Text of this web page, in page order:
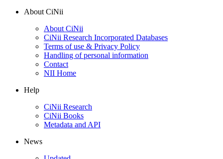
About CiNii
About CiNii
CiNii Research Incorporated Databases
Terms of use & Privacy Policy
Handling of personal information
Contact
NII Home
Help
CiNii Research
CiNii Books
Metadata and API
News